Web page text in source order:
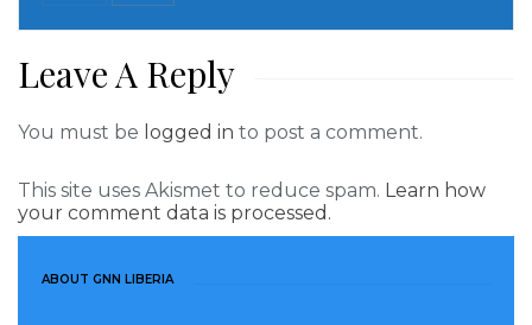
Leave A Reply
You must be logged in to post a comment.
This site uses Akismet to reduce spam. Learn how
your comment data is processed.
ABOUT GNN LIBERIA